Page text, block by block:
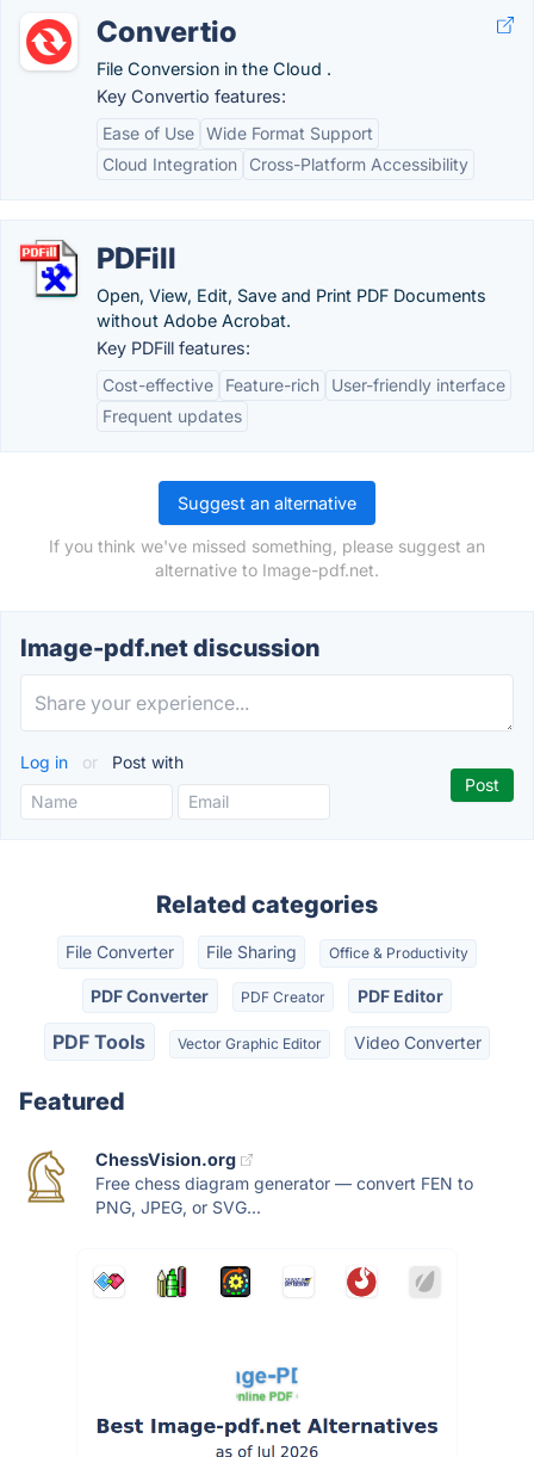
Convertio
File Conversion in the Cloud .
Key Convertio features:
Ease of Use Wide Format Support
Cloud Integration
Cross-Platform Accessibility
PDFill
Open, View, Edit, Save and Print PDF Documents
without Adobe Acrobat.
Key PDFill features:
Cost-effective
Feature-rich
User-friendly interface
Frequent updates
Suggest an alternative
If you think we've missed something, please suggest an
alternative to Image-pdf.net.
Image-pdf.net discussion
Log in or Post with
Related categories
File Converter File Sharing Office & Productivity
PDF Converter PDF Creator PDF Editor
PDF Tools Vector Graphic Editor Video Converter
Featured
ChessVision.org
Free chess diagram generator — convert FEN to
PNG, JPEG, or SVG...